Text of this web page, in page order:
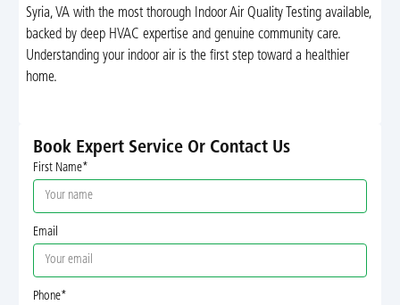
Syria, VA with the most thorough Indoor Air Quality Testing available,
backed by deep HVAC expertise and genuine community care.
Understanding your indoor air is the first step toward a healthier
home.
Book Expert Service Or Contact Us
First Name*
Email
Phone*